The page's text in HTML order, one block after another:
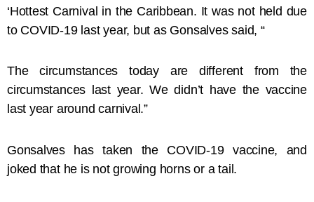
‘Hottest Carnival in the Caribbean. It was not held due
to COVID-19 last year, but as Gonsalves said, “
The circumstances today are different from the
circumstances last year. We didn’t have the vaccine
last year around carnival.”
Gonsalves has taken the COVID-19 vaccine, and
joked that he is not growing horns or a tail.